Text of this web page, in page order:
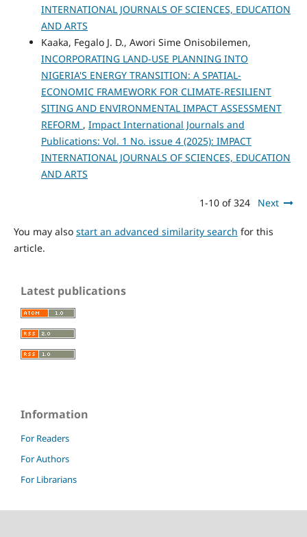
INTERNATIONAL JOURNALS OF SCIENCES, EDUCATION
AND ARTS
Kaaka, Fegalo J. D., Awori Sime Onisobilemen,
INCORPORATING LAND-USE PLANNING INTO
NIGERIA'S ENERGY TRANSITION: A SPATIAL-
ECONOMIC FRAMEWORK FOR CLIMATE-RESILIENT
SITING AND ENVIRONMENTAL IMPACT ASSESSMENT
REFORM , Impact International Journals and
Publications: Vol. 1 No. issue 4 (2025): IMPACT
INTERNATIONAL JOURNALS OF SCIENCES, EDUCATION
AND ARTS
1-10 of 324 Next
You may also start an advanced similarity search for this
article.
Latest publications
Information
For Readers
For Authors
For Librarians